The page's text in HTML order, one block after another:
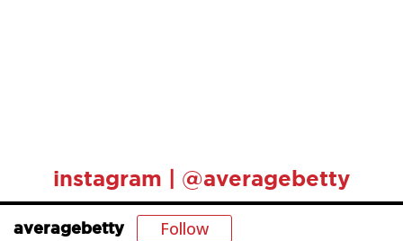
instagram | @averagebetty
averagebetty Follow